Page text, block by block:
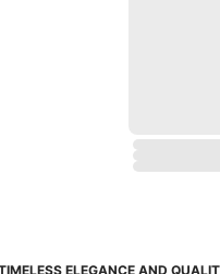
ELEGANCE AND